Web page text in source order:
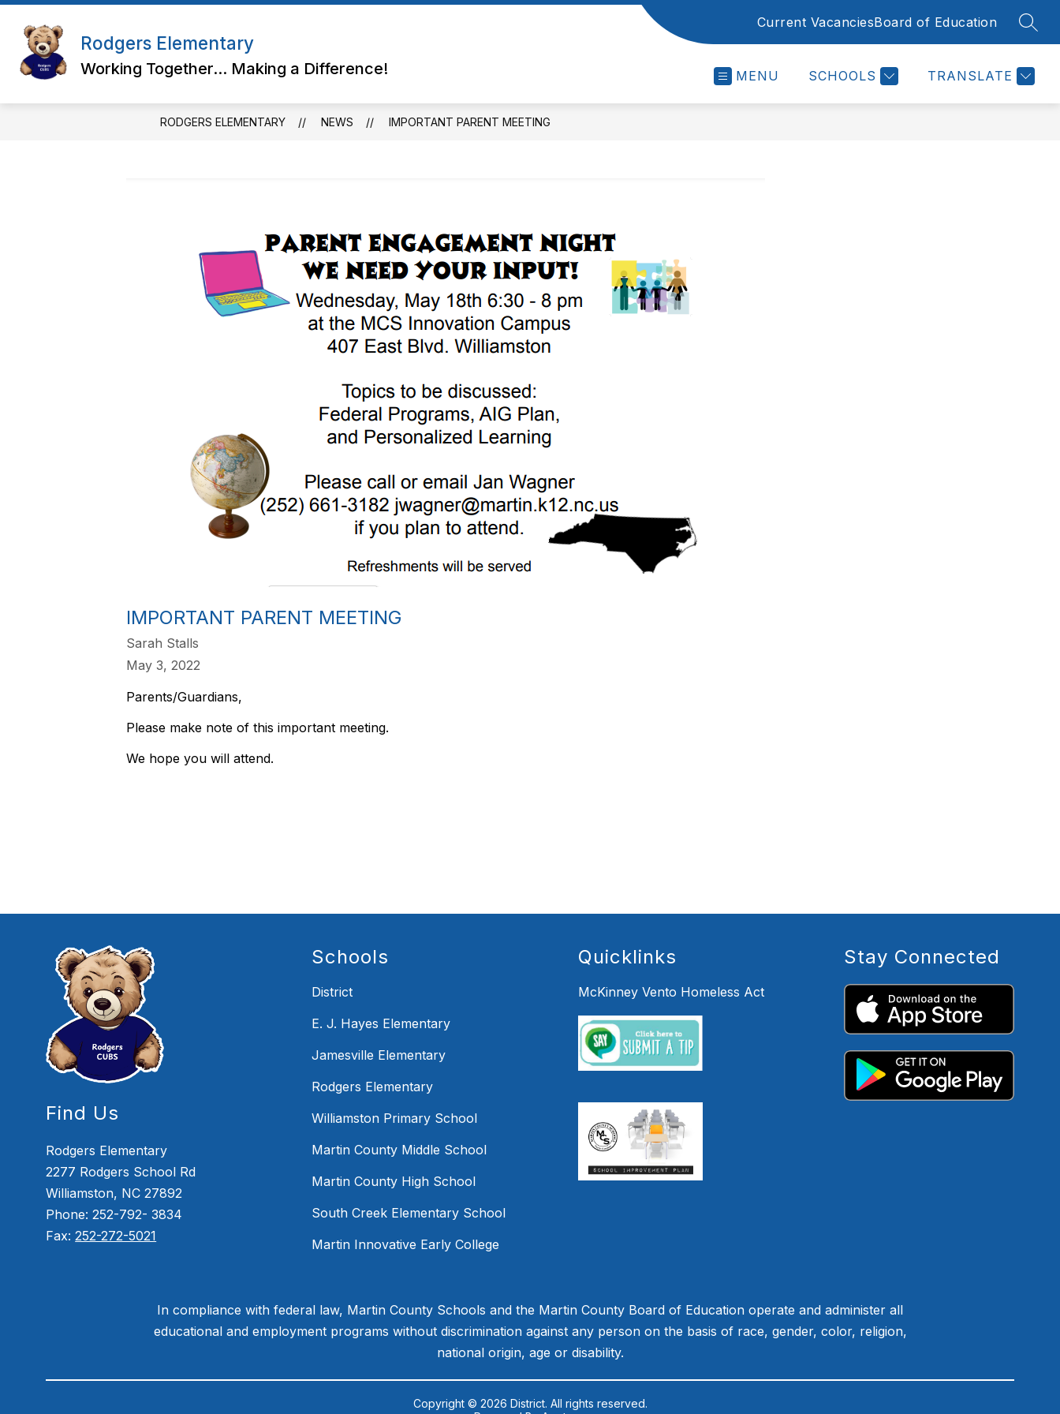
Skip
content
Rodgers Elementary
Working Together... Making a Difference!
Current VacanciesBoard of Education
MENU SCHOOLS TRANSLATE
RODGERS ELEMENTARY NEWS IMPORTANT PARENT MEETING
IMPORTANT PARENT MEETING
Sarah Stalls
May 3, 2022
Parents/Guardians,
Please make note of this important meeting.
We hope you will attend.
Find Us
Rodgers Elementary
2277 Rodgers School Rd
Williamston, NC 27892
Phone: 252-792- 3834
Fax:252-272-5021
Schools
District
E. J. Hayes Elementary
Jamesville Elementary
Rodgers Elementary
Williamston Primary School
Martin County Middle School
Martin County High School
South Creek Elementary School
Martin Innovative Early College
Quicklinks
McKinney Vento Homeless Act
Stay Connected
In compliance with federal law, Martin County Schools and the Martin County Board of Education operate and administer all
educational and employment programs without discrimination against any person on the basis of race, gender, color, religion,
national origin, age or disability.
Copyright © 2026 District. All rights reserved.